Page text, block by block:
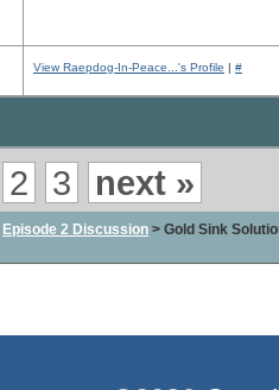
View Raepdog-In-Peace...'s Profile | #
2 3 next »
Episode 2 Discussion > Gold Sink